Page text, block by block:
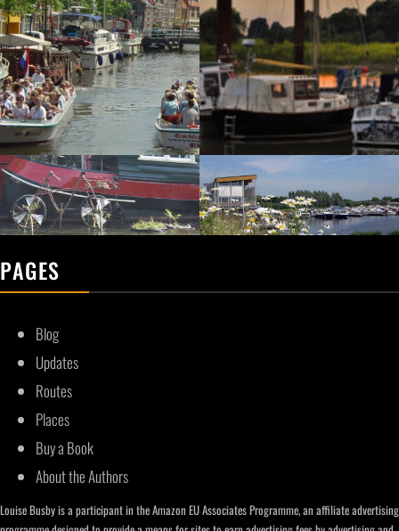
PAGES
Blog
Updates
Routes
Places
Buy a Book
About the Authors
Louise Busby is a participant in the Amazon EU Associates Programme, an affiliate advertising